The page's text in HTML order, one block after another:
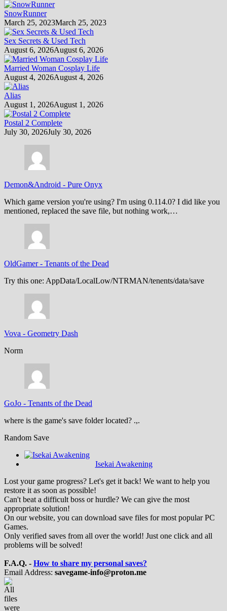
SnowRunner
March 25, 2023March 25, 2023
Sex Secrets & Used Tech
August 6, 2026August 6, 2026
Married Woman Cosplay Life
August 4, 2026August 4, 2026
Alias
August 1, 2026August 1, 2026
Postal 2 Complete
July 30, 2026July 30, 2026
Demon&Android - Pure Onyx
Which game version you're using? I'm using 0.114.0? I did like you
mentioned, replaced the save file, but nothing work,…
OldGamer- Tenants of the Dead
Try this one: AppData/LocalLow/NTRMAN/tenents/data/save
Vova - Geometry Dash
Norm
GoJo - Tenants of the Dead
where is the game's save folder located? .,.
Random Save
Isekai Awakening
Lost your game progress? Let's get it back! We want to help you
restore it as soon as possible!
Can't beat a difficult boss or hurdle? We can give the most
appropriate solution!
On our website, you can download save files for most popular PC
Games.
Only verified saves from all over the world! Just one click and all
problems will be solved!
F.A.Q. - How to share my personal saves?
Email Address: savegame-info@proton.me